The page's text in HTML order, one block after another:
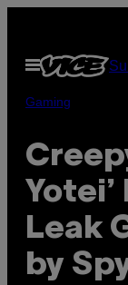
content
Open
Menu
Gaming
Yotei’
Leak
by